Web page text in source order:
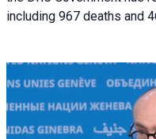
including 967 deaths and